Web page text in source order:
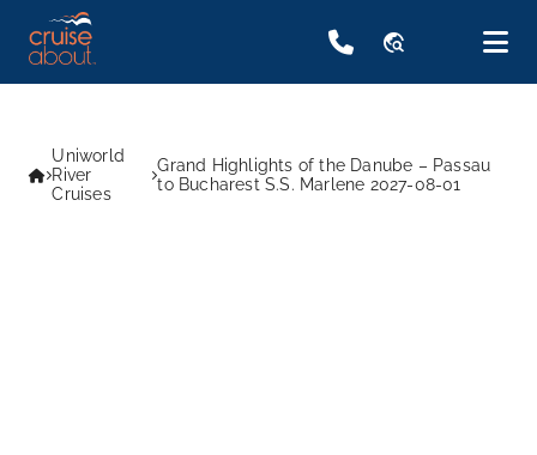
travel_explore
Uniworld
River
Cruises
Grand Highlights of the Danube – Passau
to Bucharest S.S. Marlene 2027-08-01